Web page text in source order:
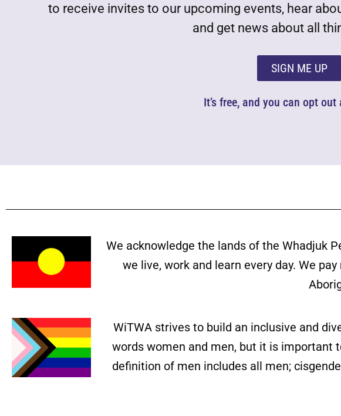
to receive invites to our upcoming events, hear
and get news about all
SIGN ME UP
It’s free, and you can opt
We acknowledge the lands of the Whadjuk
we live, work and learn every day. We
WiTWA strives to build an inclusive and
words women and men, but it is important
definition of men includes all men;